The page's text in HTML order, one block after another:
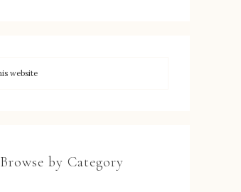
Browse by Category